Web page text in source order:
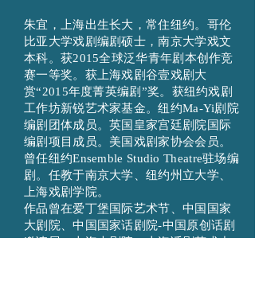
朱宜，上海出生长大，常住纽约。哥伦
比亚大学戏剧编剧硕士，南京大学戏文
本科。获2015全球泛华青年剧本创作竞
赛一等奖。获上海戏剧谷壹戏剧大
赏“2015年度菁英编剧”奖。获纽约戏剧
工作坊新锐艺术家基金。纽约Ma-Yi剧院
编剧团体成员。英国皇家宫廷剧院国际
编剧项目成员。美国戏剧家协会会员。
曾任纽约Ensemble Studio Theatre驻场编
剧。任教于南京大学、纽约州立大学、
上海戏剧学院。
作品曾在爱丁堡国际艺术节、中国国家
大剧院、中国国家话剧院-中国原创话剧
邀请展、上海大剧院、上海话剧艺术中